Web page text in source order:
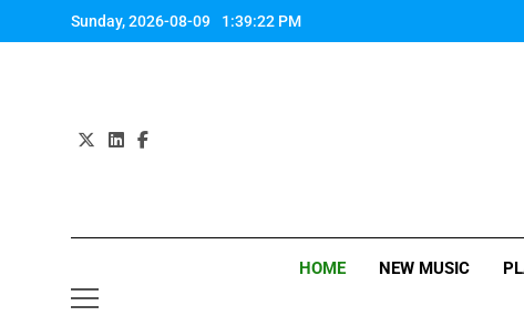
to
Sunday, 2026-08-09 1:39:23 PM
HOME NEW MUSIC